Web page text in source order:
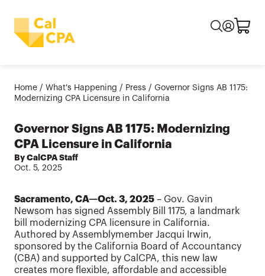
Home / What's Happening / Press / Governor Signs AB 1175:
Modernizing CPA Licensure in California
Governor Signs AB 1175: Modernizing
CPA Licensure in California
By CalCPA Staff
Oct. 5, 2025
Sacramento, CA—Oct. 3, 2025 – Gov. Gavin
Newsom has signed Assembly Bill 1175, a landmark
bill modernizing CPA licensure in California.
Authored by Assemblymember Jacqui Irwin,
sponsored by the California Board of Accountancy
(CBA) and supported by CalCPA, this new law
creates more flexible, affordable and accessible